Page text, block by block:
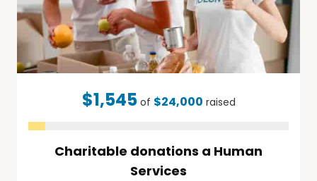
$1,545of $24,000 raised
Charitable donations a Human
Services